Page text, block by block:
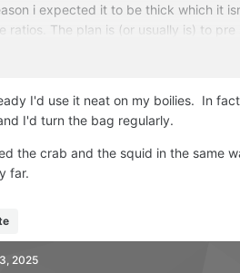
i expected it to be thick which it
ratios. The plan is (or usually is) to
the squid hydro should i just be adding
I'd use it neat on my boilies. In
I'd turn the bag regularly.
the crab and the squid in the same
far.
2025